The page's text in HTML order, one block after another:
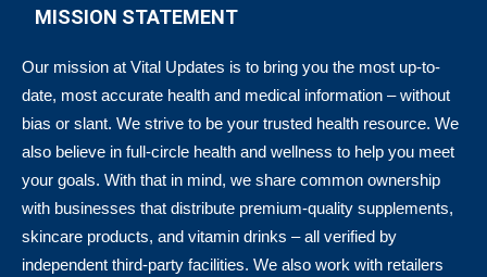
MISSION STATEMENT
Our mission at Vital Updates is to bring you the most up-to-
date, most accurate health and medical information – without
bias or slant. We strive to be your trusted health resource. We
also believe in full-circle health and wellness to help you meet
your goals. With that in mind, we share common ownership
with businesses that distribute premium-quality supplements,
skincare products, and vitamin drinks – all verified by
independent third-party facilities. We also work with retailers